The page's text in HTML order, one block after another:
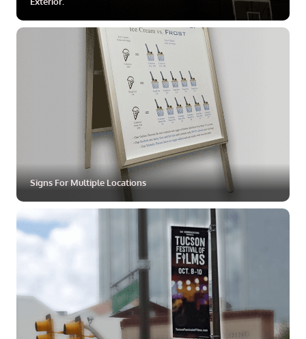
Signs For Multiple Locations
ZOOM